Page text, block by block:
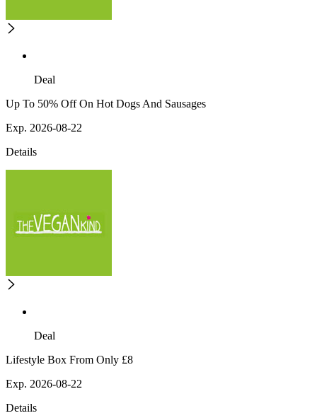
Deal
Up To 50% Off On Hot Dogs And Sausages
Exp. 2026-08-22
Details
Deal
Lifestyle Box From Only £8
Exp. 2026-08-22
Details